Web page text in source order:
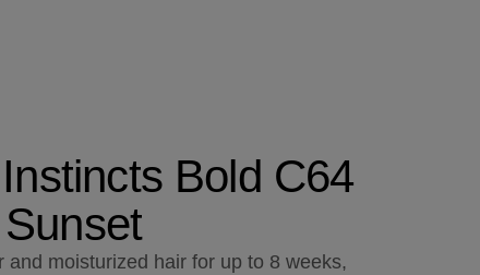
Bold C64
and moisturized hair for up to 8 weeks,